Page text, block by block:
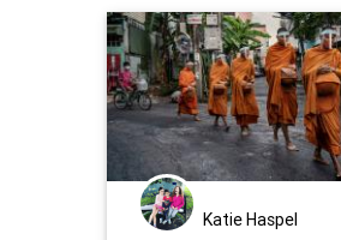
Katie Haspel